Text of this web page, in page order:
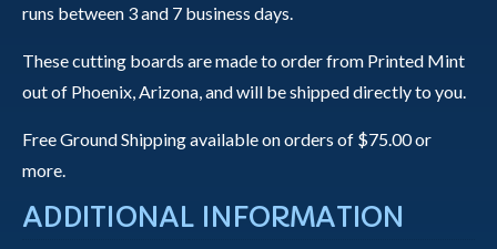
runs between 3 and 7 business days.
These cutting boards are made to order from Printed Mint
out of Phoenix, Arizona, and will be shipped directly to you.
Free Ground Shipping available on orders of $75.00 or
more.
ADDITIONAL INFORMATION